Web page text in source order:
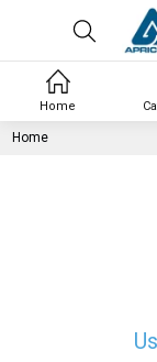
Home
Home